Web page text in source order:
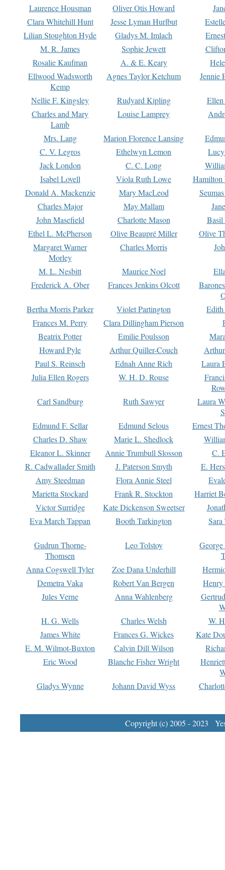
Laurence Housman
Oliver Otis Howard
Clara Whitehill Hunt
Jesse Lyman Hurlbut
Lilian Stoughton Hyde
Gladys M. Imlach
M. R. James
Sophie Jewett
Rosalie Kaufman
A. & E. Keary
Ellwood Wadsworth
Kemp
Agnes Taylor Ketchum Jennie
Nellie F. Kingsley Rudyard Kipling
Charles and Mary
Lamb
Louise Lamprey
Mrs. Lang Marion Florence Lansing
C. V. Legros
Ethelwyn Lemon
Jack London
C. C. Long
Isabel Lovell
Viola Ruth Lowe
Hamilton
Donald A. Mackenzie
Mary MacLeod
Charles Major
May Mallam
John Masefield
Charlotte Mason
Basil
Ethel L. McPherson
Olive Beaupré Miller
Olive
Margaret Warner
Morley
Charles Morris
M. L. Nesbitt Maurice Noel
Frederick A. Ober
Frances Jenkins Olcott
Bertha Morris Parker
Violet Partington
Frances M. Perry
Clara Dillingham Pierson
Beatrix Potter
Emilie Poulsson
Howard Pyle
Arthur Quiller-Couch
Paul S. Reinsch
Ednah Anne Rich
Laura
Julia Ellen Rogers
W. H. D. Rouse
Carl Sandburg
Ruth Sawyer
Laura
Edmund F. Sellar
Edmund Selous
Ernest
Charles D. Shaw
Marie L. Shedlock
Eleanor L. Skinner
Annie Trumbull Slosson
C.
R. Cadwallader Smith
J. Paterson Smyth
E.
Amy Steedman
Flora Annie Steel
Marietta Stockard
Frank R. Stockton
Harriet
Victor Surridge
Kate Dickenson Sweetser
Eva March Tappan
Booth Tarkington Sara
Gudrun Thorne-
Thomsen
Leo Tolstoy
Anna Cogswell Tyler
Zoe Dana Underhill
Demetra Vaka
Robert Van Bergen
Jules Verne
Anna Wahlenberg
H. G. Wells
Charles Welsh
W.
James White
Frances G. Wickes
Kate
E. M. Wilmot-Buxton
Calvin Dill Wilson
Eric Wood
Blanche Fisher Wright
Gladys Wynne
Johann David Wyss
Copyright (c) 2005 - 2023